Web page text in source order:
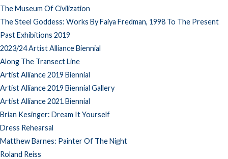
The Museum Of Civilization
The Steel Goddess: Works By Faiya Fredman, 1998 To The Present
Past Exhibitions 2019
2023/24 Artist Alliance Biennial
Along The Transect Line
Artist Alliance 2019 Biennial
Artist Alliance 2019 Biennial Gallery
Artist Alliance 2021 Biennial
Brian Kesinger: Dream It Yourself
Dress Rehearsal
Matthew Barnes: Painter Of The Night
Roland Reiss